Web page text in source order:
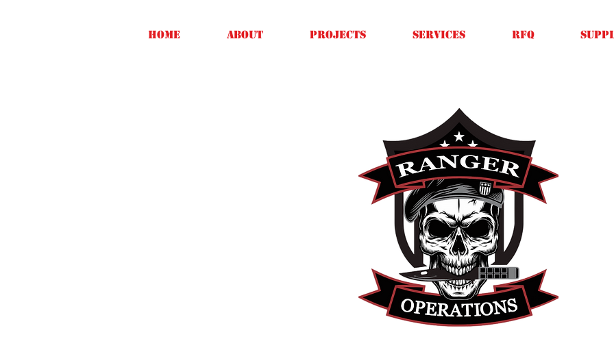
Home About Projects SERVICES RFQ